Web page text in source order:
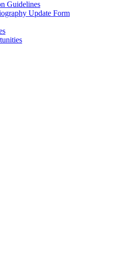
Guidelines
Update Form